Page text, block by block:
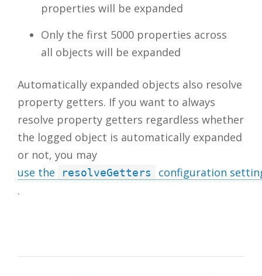
properties will be expanded
Only the first 5000 properties across
all objects will be expanded
Automatically expanded objects also resolve
property getters. If you want to always
resolve property getters regardless whether
the logged object is automatically expanded
or not, you may
use the
resolveGetters
configuration
.